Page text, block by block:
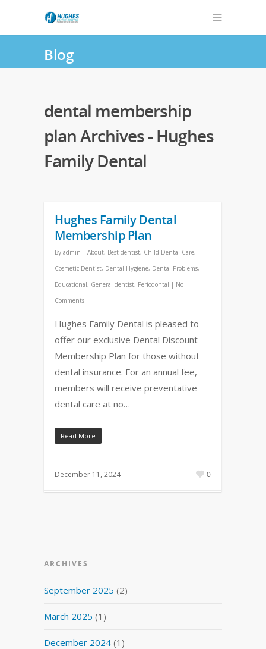
Blog
dental membership
plan Archives - Hughes
Family Dental
Hughes Family Dental
Membership Plan
By admin | About, Best dentist, Child Dental Care,
Cosmetic Dentist, Dental Hygiene, Dental Problems,
Educational, General dentist, Periodontal | No
Comments
Hughes Family Dental is pleased to
offer our exclusive Dental Discount
Membership Plan for those without
dental insurance. For an annual fee,
members will receive preventative
dental care at no…
Read More
December 11, 2024 0
ARCHIVES
September 2025 (2)
March 2025 (1)
December 2024 (1)